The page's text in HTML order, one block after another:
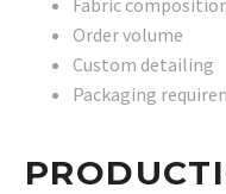
Fabric
Order volume
Custom detailing
Packaging